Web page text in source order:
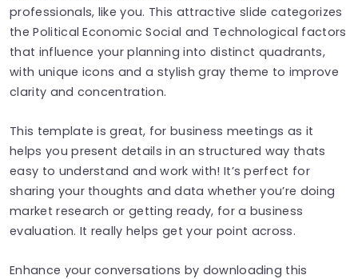
professionals, like you. This attractive slide categorizes
the Political Economic Social and Technological factors
that influence your planning into distinct quadrants,
with unique icons and a stylish gray theme to improve
clarity and concentration.
This template is great, for business meetings as it
helps you present details in an structured way thats
easy to understand and work with! It’s perfect for
sharing your thoughts and data whether you’re doing
market research or getting ready, for a business
evaluation. It really helps get your point across.
Enhance your conversations by downloading this